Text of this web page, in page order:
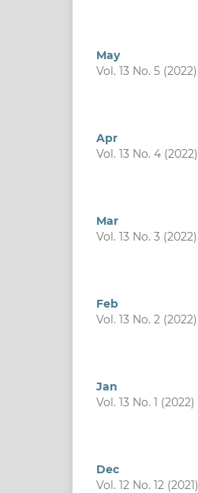
May
Vol. 13 No. 5 (2022)
Apr
Vol. 13 No. 4 (2022)
Mar
Vol. 13 No. 3 (2022)
Feb
Vol. 13 No. 2 (2022)
Jan
Vol. 13 No. 1 (2022)
Dec
Vol. 12 No. 12 (2021)